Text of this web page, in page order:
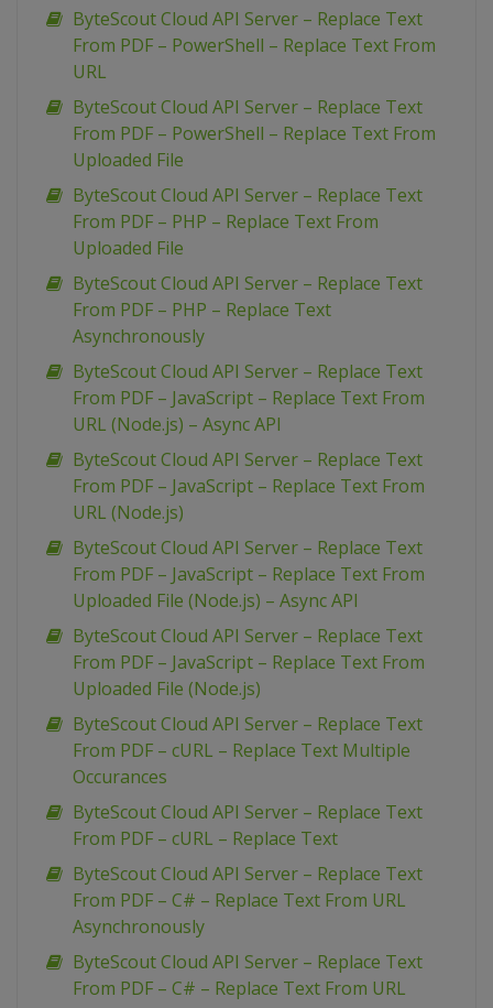
ByteScout Cloud API Server – Replace Text
From PDF – PowerShell – Replace Text From
URL
ByteScout Cloud API Server – Replace Text
From PDF – PowerShell – Replace Text From
Uploaded File
ByteScout Cloud API Server – Replace Text
From PDF – PHP – Replace Text From
Uploaded File
ByteScout Cloud API Server – Replace Text
From PDF – PHP – Replace Text
Asynchronously
ByteScout Cloud API Server – Replace Text
From PDF – JavaScript – Replace Text From
URL (Node.js) – Async API
ByteScout Cloud API Server – Replace Text
From PDF – JavaScript – Replace Text From
URL (Node.js)
ByteScout Cloud API Server – Replace Text
From PDF – JavaScript – Replace Text From
Uploaded File (Node.js) – Async API
ByteScout Cloud API Server – Replace Text
From PDF – JavaScript – Replace Text From
Uploaded File (Node.js)
ByteScout Cloud API Server – Replace Text
From PDF – cURL – Replace Text Multiple
Occurances
ByteScout Cloud API Server – Replace Text
From PDF – cURL – Replace Text
ByteScout Cloud API Server – Replace Text
From PDF – C# – Replace Text From URL
Asynchronously
ByteScout Cloud API Server – Replace Text
From PDF – C# – Replace Text From URL